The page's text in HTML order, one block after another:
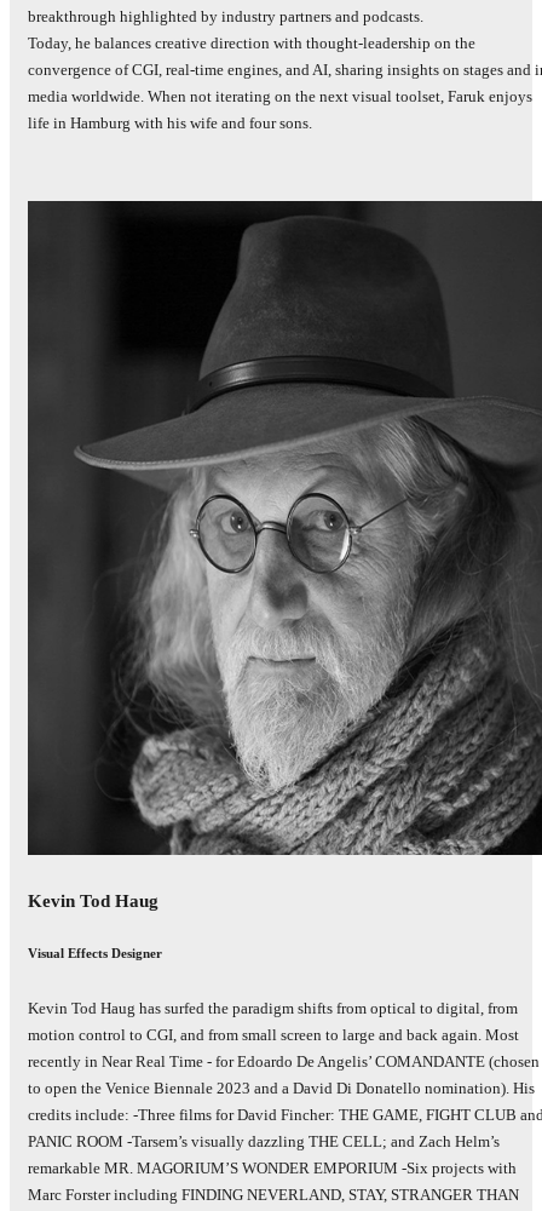
breakthrough highlighted by industry partners and podcasts.
Today, he balances creative direction with thought‑leadership on the
convergence of CGI, real‑time engines, and AI, sharing insights on stages and
media worldwide. When not iterating on the next visual toolset, Faruk enjoys
life in Hamburg with his wife and four sons.
Kevin Tod Haug
Visual Effects Designer
Kevin Tod Haug has surfed the paradigm shifts from optical to digital, from
motion control to CGI, and from small screen to large and back again. Most
recently in Near Real Time - for Edoardo De Angelis’ COMANDANTE (chosen
to open the Venice Biennale 2023 and a David Di Donatello nomination). His
credits include: -Three films for David Fincher: THE GAME, FIGHT CLUB
PANIC ROOM -Tarsem’s visually dazzling THE CELL; and Zach Helm’s
remarkable MR. MAGORIUM’S WONDER EMPORIUM -Six projects with
Marc Forster including FINDING NEVERLAND, STAY, STRANGER THAN